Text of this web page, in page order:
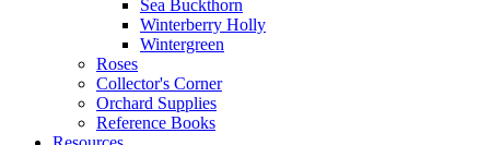
Sea Buckthorn
Winterberry Holly
Wintergreen
Roses
Collector's Corner
Orchard Supplies
Reference Books